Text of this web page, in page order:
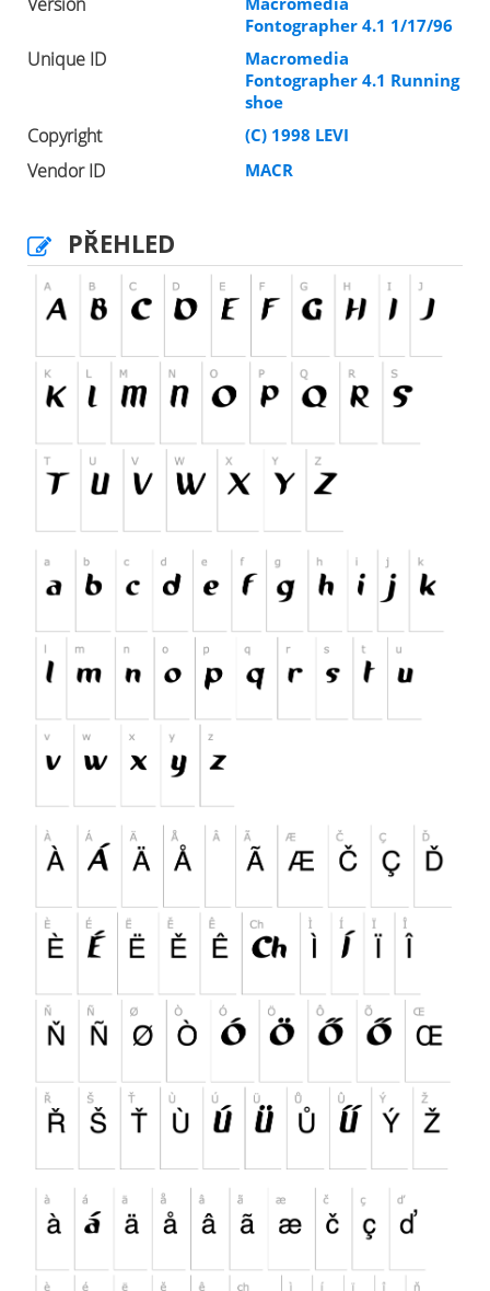
Fontographer 4.1 1/17/96
Unique ID
Macromedia
Fontographer 4.1 Running
shoe
Copyright (C) 1998 LEVI
Vendor ID MACR
PŘEHLED